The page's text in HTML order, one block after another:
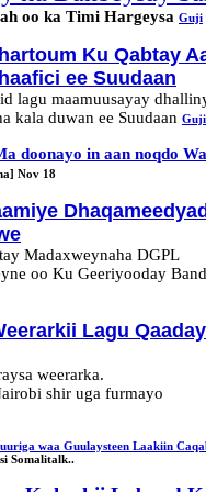
oo ka Timi Hargeysa Guji
Ku Qabtay
ee Suudaan
lagu maamuusayay
kala duwan ee Suudaan Guji
doonayo in aan noqdo
Nov 18
Madaxweynaha DGPL
oo Ku Geeriyooday
Lagu
weerarka.
shir uga furmayo
waa Guulaysteen Laakiin
Somalitalk..